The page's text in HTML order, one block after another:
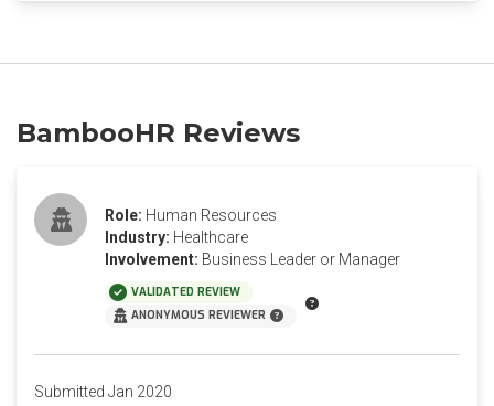
BambooHR Reviews
Role: Human Resources
Industry: Healthcare
Involvement: Business Leader or Manager
VALIDATED REVIEW
ANONYMOUS REVIEWER
Submitted Jan 2020